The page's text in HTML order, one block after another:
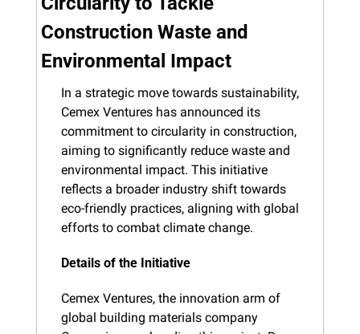
Construction Waste and
Environmental Impact
In a strategic move towards sustainability,
Cemex Ventures has announced its
commitment to circularity in construction,
aiming to significantly reduce waste and
environmental impact. This initiative
reflects a broader industry shift towards
eco-friendly practices, aligning with global
efforts to combat climate change.
Details of the Initiative
Cemex Ventures, the innovation arm of
global building materials company